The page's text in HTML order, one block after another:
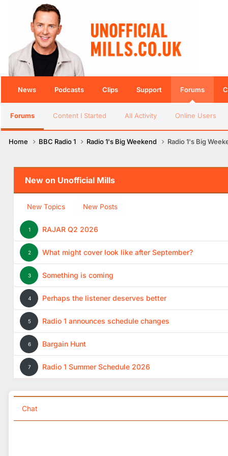
News Podcasts Clips Support Forums
Forums Content I Started All Activity Online Users
Home BBC Radio 1 Radio 1's Big Weekend Radio 1's Big
New on Unofficial Mills
New Topics New Posts
1 RAJAR Q2 2026
2 What might cover look like after September?
3 Something is coming
4 Perhaps the listener deserves better
5 Radio 1 announces schedule changes
6 Bargain Hunt
7 Radio 1 Summer Schedule 2026
Chat